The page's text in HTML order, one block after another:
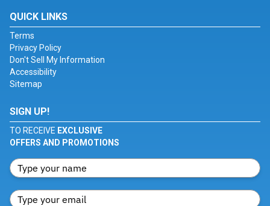
QUICK LINKS
Terms
Privacy Policy
Don't Sell My Information
Accessibility
Sitemap
SIGN UP!
TO RECEIVE EXCLUSIVE
OFFERS AND PROMOTIONS